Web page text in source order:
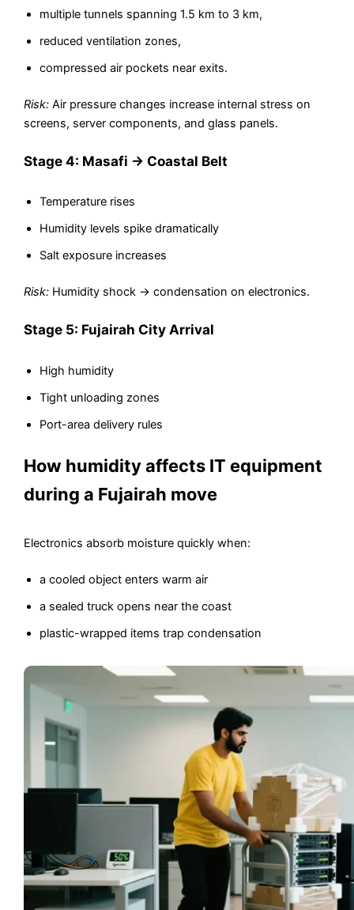
multiple tunnels spanning 1.5 km to 3 km,
reduced ventilation zones,
compressed air pockets near exits.
Risk: Air pressure changes increase internal stress on
screens, server components, and glass panels.
Stage 4: Masafi → Coastal Belt
Temperature rises
Humidity levels spike dramatically
Salt exposure increases
Risk: Humidity shock → condensation on electronics.
Stage 5: Fujairah City Arrival
High humidity
Tight unloading zones
Port-area delivery rules
How humidity affects IT equipment
during a Fujairah move
Electronics absorb moisture quickly when:
a cooled object enters warm air
a sealed truck opens near the coast
plastic-wrapped items trap condensation